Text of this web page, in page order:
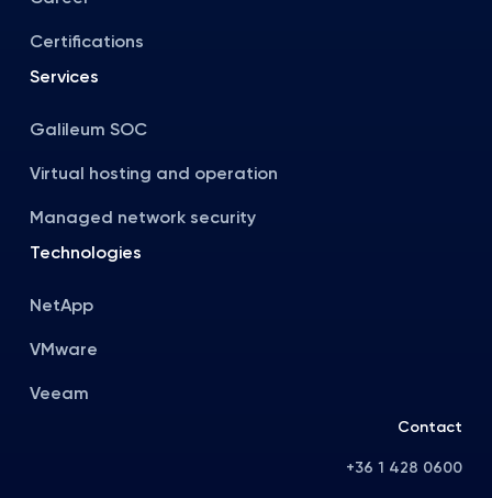
Certifications
Services
Galileum SOC
Virtual hosting and operation
Managed network security
Technologies
NetApp
VMware
Veeam
Contact
+36 1 428 0600